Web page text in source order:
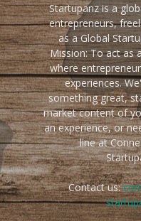
Startupanz is a
entrepreneurs,
as a Global
Mission: To act as
where
experiences.
something great,
market content of
an experience, or
line at
Contact us: